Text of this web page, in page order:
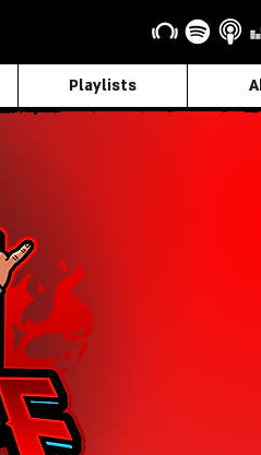
Playlists